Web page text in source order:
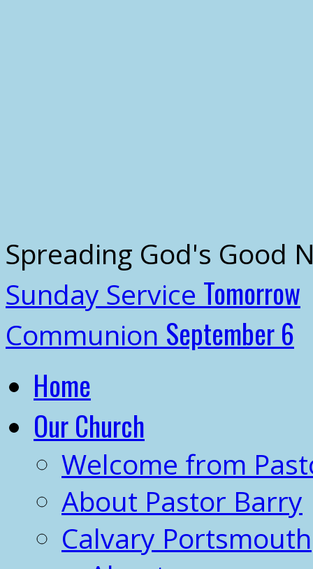
Spreading God's Good
Sunday Service Tomorrow
Communion September 6
Home
Our Church
Welcome from
About Pastor Barry
Calvary Portsmouth